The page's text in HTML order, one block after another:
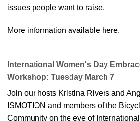
issues people want to raise.
More information available here.
International Women's Day
Workshop: Tuesday March 7
Join our hosts Kristina Rivers and
ISMOTION and members of the
Community on the eve of